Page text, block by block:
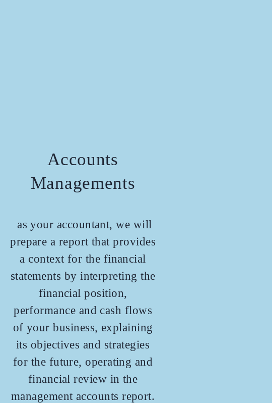
Accounts
Managements
as your accountant, we will
prepare a report that provides
a context for the financial
statements by interpreting the
financial position,
performance and cash flows
of your business, explaining
its objectives and strategies
for the future, operating and
financial review in the
management accounts report.